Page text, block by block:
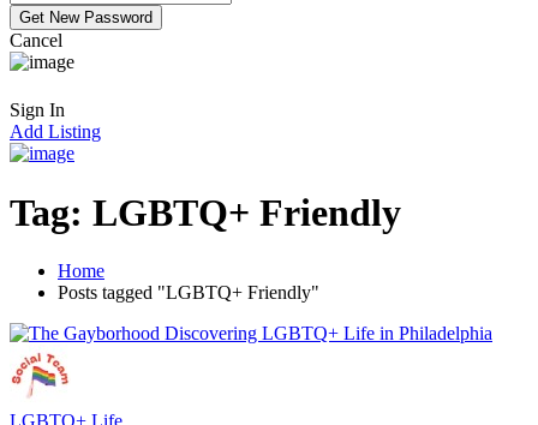
Cancel
Sign In
Add Listing
Tag: LGBTQ+ Friendly
Home
Posts tagged "LGBTQ+ Friendly"
LGBTQ+ Life